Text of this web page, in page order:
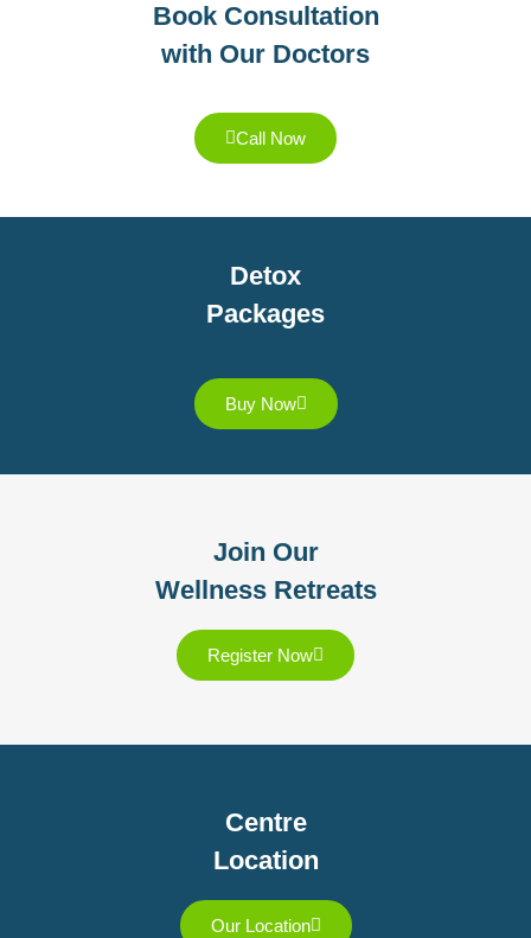
Book Consultation
with Our Doctors
Call Now
Detox
Packages
Buy Now
Centre
Location
Our Location
Join Our
Wellness Retreats
Register Now